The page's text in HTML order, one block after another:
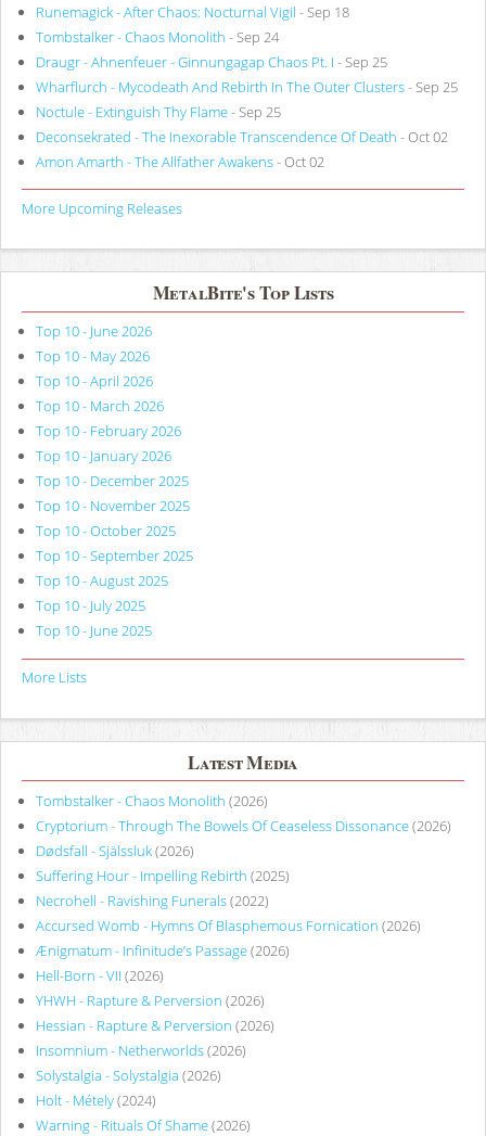
Runemagick - After Chaos: Nocturnal Vigil - Sep 18
Tombstalker - Chaos Monolith - Sep 24
Draugr - Ahnenfeuer - Ginnungagap Chaos Pt. I - Sep 25
Wharflurch - Mycodeath And Rebirth In The Outer Clusters- Sep 25
Noctule - Extinguish Thy Flame- Sep 25
Deconsekrated - The Inexorable Transcendence Of Death - Oct 02
Amon Amarth - The Allfather Awakens- Oct 02
More Upcoming Releases
MetalBite's Top Lists
Top 10 - June 2026
Top 10 - May 2026
Top 10 - April 2026
Top 10 - March 2026
Top 10 - February 2026
Top 10 - January 2026
Top 10 - December 2025
Top 10 - November 2025
Top 10 - October 2025
Top 10 - September 2025
Top 10 - August 2025
Top 10 - July 2025
Top 10 - June 2025
More Lists
Latest Media
Tombstalker - Chaos Monolith (2026)
Cryptorium - Through The Bowels Of Ceaseless Dissonance(2026)
Dødsfall - Själssluk(2026)
Suffering Hour - Impelling Rebirth (2025)
Necrohell - Ravishing Funerals(2022)
Accursed Womb - Hymns Of Blasphemous Fornication (2026)
Ænigmatum - Infinitude’s Passage(2026)
Hell-Born - VII (2026)
YHWH - Rapture & Perversion (2026)
Hessian - Rapture & Perversion (2026)
Insomnium - Netherworlds(2026)
Solystalgia - Solystalgia (2026)
Holt - Métely(2024)
Warning - Rituals Of Shame(2026)